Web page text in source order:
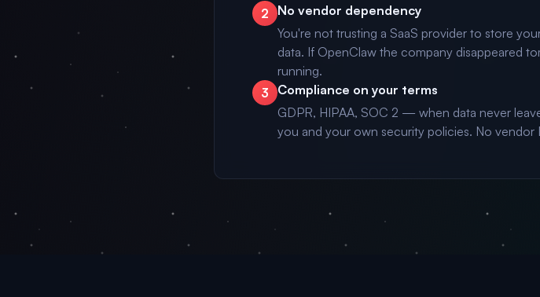
2
No vendor dependency
You're not trusting a SaaS provider to store
data. If OpenClaw the company disappeared
running.
3
Compliance on your terms
GDPR, HIPAA, SOC 2 — when data never
you and your own security policies. No vendor